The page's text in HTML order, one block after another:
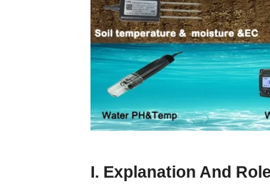
I. Explanation And